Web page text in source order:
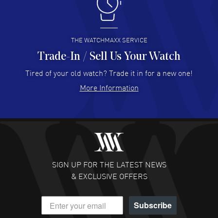
I like the myriad payment options. This is the fourth time
I buy from watchmaxx.
READ MORE
Hector Caro - 31 Jul 2026
Super easy, super fast check out, and no waiting list.
READ MORE
Fabulous experience ! easy to navigate and great
customer support. Beautiful watch selections, great
READ MORE
DANIEL M FARRELL
- 31 Jul 2026
great company for watch collectors
THE WATCHMAXX SERVICE
Trade-In / Sell Us Your Watch
Tired of your old watch? Trade it in for a new one!
More Information
SIGN UP FOR THE LATEST NEWS
& EXCLUSIVE OFFERS
Subscribe